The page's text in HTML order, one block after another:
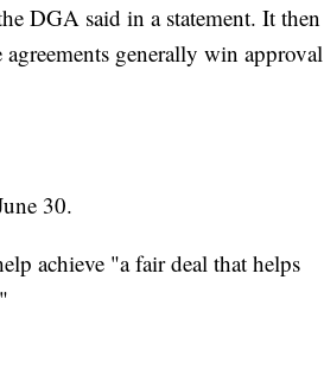
DGA said in a statement. It then
generally win approval
30.
achieve "a fair deal that helps